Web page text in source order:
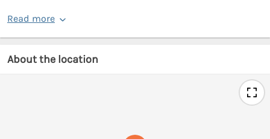
Read more
About the location